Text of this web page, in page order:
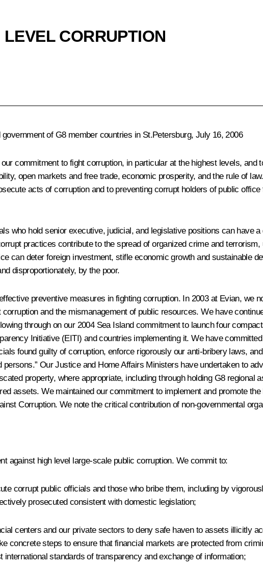
CORRUPTION
of G8 member countries in St.Petersburg, July 16, 2006
commitment to fight corruption, in particular at the highest levels,
open markets and free trade, economic prosperity, and the rule of
acts of corruption and to preventing corrupt holders of public
who hold senior executive, judicial, and legislative positions can have
practices contribute to the spread of organized crime and
can deter foreign investment, stifle economic growth and sustainable
disproportionately, by the poor.
preventive measures in fighting corruption. In 2003 at Evian, we
and the mismanagement of public resources. We have
through on our 2004 Sea Island commitment to launch four
Initiative (EITI) and countries implementing it. We have
found guilty of corruption, enforce rigorously our anti-bribery laws,
persons.” Our Justice and Home Affairs Ministers have undertaken to
property, where appropriate, including through holding G8
assets. We maintained our commitment to implement and promote
Corruption. We note the critical contribution of non-governmental
against high level large-scale public corruption. We commit to:
corrupt public officials and those who bribe them, including by
prosecuted consistent with domestic legislation;
centers and our private sectors to deny safe haven to assets illicitly
concrete steps to ensure that financial markets are protected from
international standards of transparency and exchange of information;